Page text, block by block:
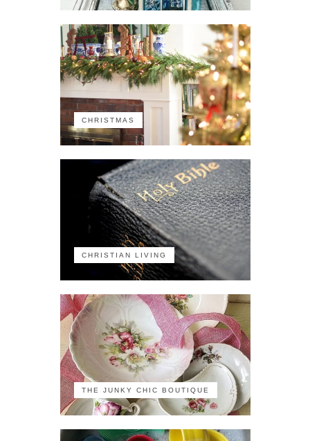
CHRISTMAS
CHRISTIAN LIVING
THE JUNKY CHIC BOUTIQUE